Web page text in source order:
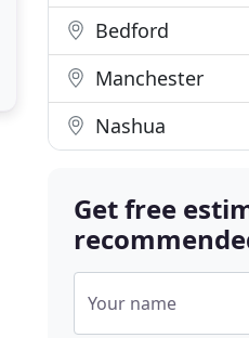
Bedford
Manchester
Nashua
Get free
Your name